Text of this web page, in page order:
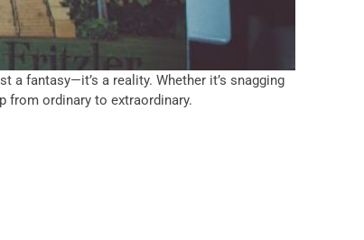
a fantasy—it’s a reality. Whether it’s snagging
from ordinary to extraordinary.